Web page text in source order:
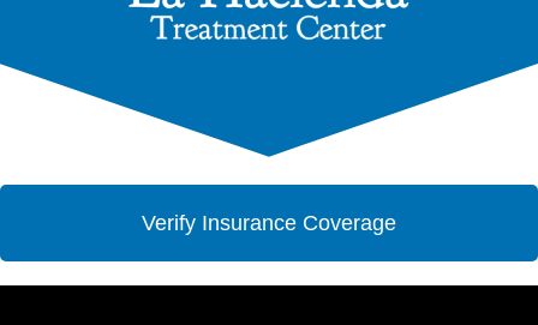
Verify Insurance Coverage